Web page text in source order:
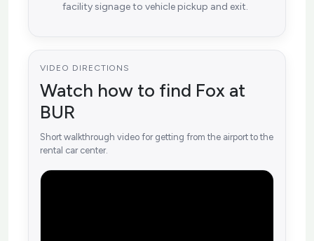
facility signage to vehicle pickup and exit.
VIDEO DIRECTIONS
Watch how to find Fox at
BUR
Short walkthrough video for getting from the airport to the
rental car center.